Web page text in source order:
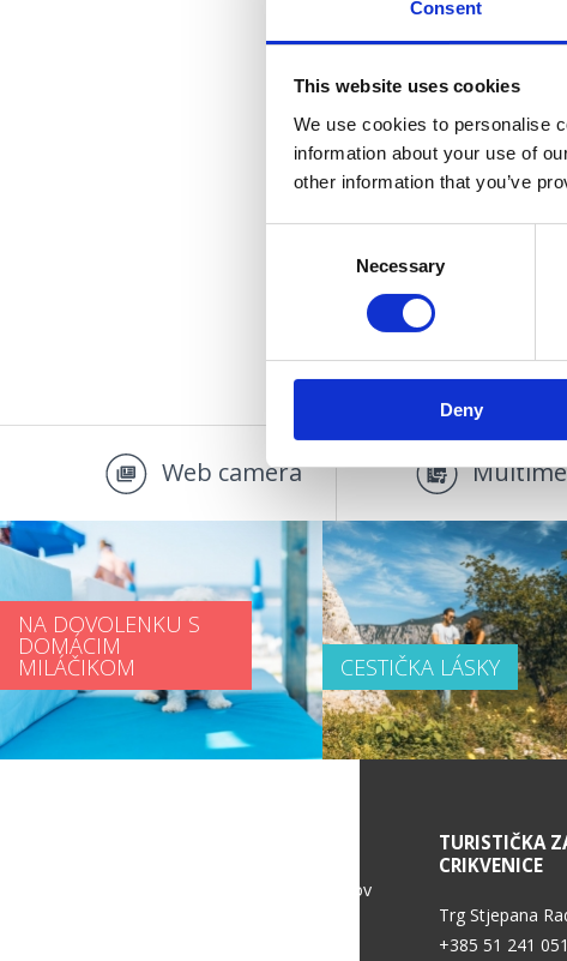
Consent
This website uses cookies
We use cookies to personalise
information about your use of
other information that you’ve
Necessary
Deny
Web camera
NA DOVOLENKU S
DOMÁCIM
MILÁČIKOM CESTIČKA LÁSKY
Politika ochrany osobných údajov
TURISTIČKA
CRIKVENICE
Trg Stjepana
+385 51 241 051